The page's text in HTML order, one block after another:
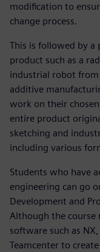
modification to
change process.
This is followed by a
product such as a
industrial robot
additive
work on their
entire product
sketching and
including various
Students who have
engineering can go
Development and
Although the course
software such as
Teamcenter to